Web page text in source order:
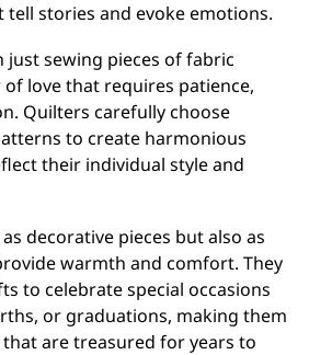
stories and evoke emotions.
sewing pieces of fabric
love that requires patience,
Quilters carefully choose
to create harmonious
their individual style and
decorative pieces but also as
warmth and comfort. They
to celebrate special occasions
or graduations, making them
are treasured for years to